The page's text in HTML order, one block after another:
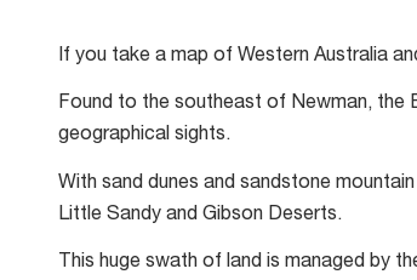
If you take a map of Western Australia
Found to the southeast of Newman, the
geographical sights.
With sand dunes and sandstone
Little Sandy and Gibson Deserts.
This huge swath of land is managed by